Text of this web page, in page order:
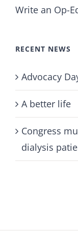
Write an Op-
RECENT NEWS
Advocacy
A better life
Congress
dialysis